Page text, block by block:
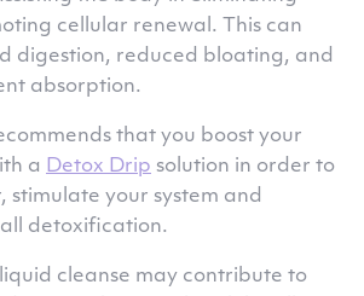
cellular renewal. This can
digestion, reduced bloating, and
absorption.
that you boost your
a Detox Drip solution in order to
stimulate your system and
detoxification.
cleanse may contribute to